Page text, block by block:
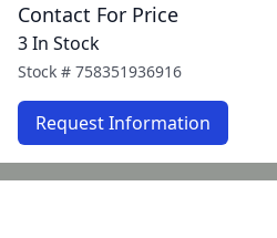
Contact For Price
3 In Stock
Stock # 758351936916
Request Information